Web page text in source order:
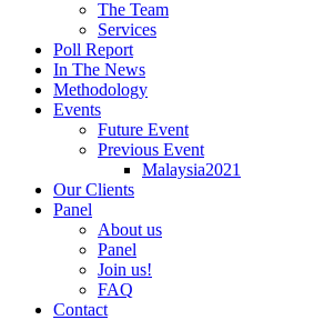
The Team
Services
Poll Report
In The News
Methodology
Events
Future Event
Previous Event
Malaysia2021
Our Clients
Panel
About us
Panel
Join us!
FAQ
Contact